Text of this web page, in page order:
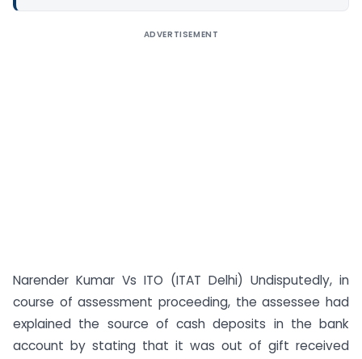
ADVERTISEMENT
Narender Kumar Vs ITO (ITAT Delhi) Undisputedly, in
course of assessment proceeding, the assessee had
explained the source of cash deposits in the bank
account by stating that it was out of gift received